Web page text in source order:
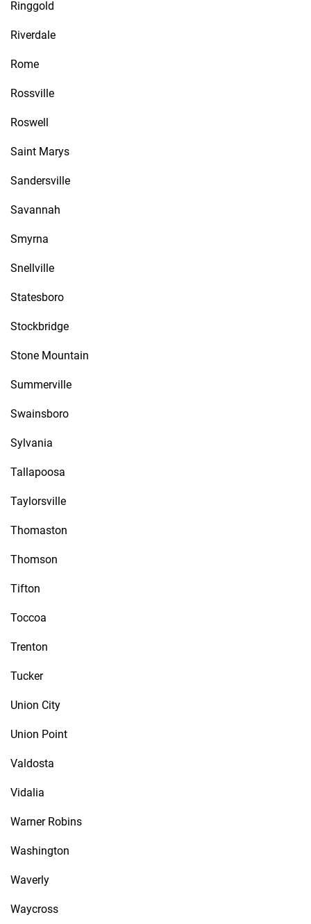
Ringgold
Riverdale
Rome
Rossville
Roswell
Saint Marys
Sandersville
Savannah
Smyrna
Snellville
Statesboro
Stockbridge
Stone Mountain
Summerville
Swainsboro
Sylvania
Tallapoosa
Taylorsville
Thomaston
Thomson
Tifton
Toccoa
Trenton
Tucker
Union City
Union Point
Valdosta
Vidalia
Warner Robins
Washington
Waverly
Waycross